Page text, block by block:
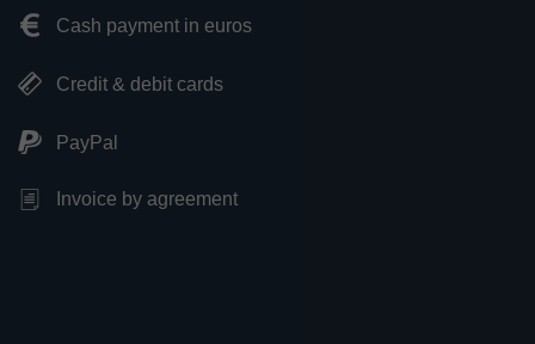
Cash payment in euros
Credit & debit cards
PayPal
Invoice by agreement